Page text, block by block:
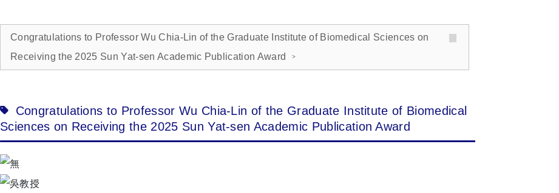
Congratulations to Professor Wu Chia-Lin of the Graduate Institute of Biomedical Sciences on
Receiving the 2025 Sun Yat-sen Academic Publication Award
Congratulations to Professor Wu Chia-Lin of the Graduate Institute of Biomedical
Sciences on Receiving the 2025 Sun Yat-sen Academic Publication Award